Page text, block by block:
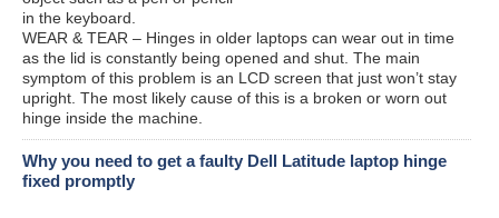
in the keyboard.
WEAR & TEAR – Hinges in older laptops can wear out in time
as the lid is constantly being opened and shut. The main
symptom of this problem is an LCD screen that just won’t stay
upright. The most likely cause of this is a broken or worn out
hinge inside the machine.
Why you need to get a faulty Dell Latitude laptop hinge
fixed promptly